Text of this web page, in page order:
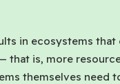
in ecosystems that
that is, more
themselves need